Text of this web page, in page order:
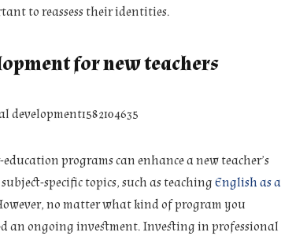
to reassess their identities.
for new teachers
programs can enhance a new teacher’s
specific topics, such as teachingEnglish as a
no matter what kind of program you
an ongoing investment. Investing in professional